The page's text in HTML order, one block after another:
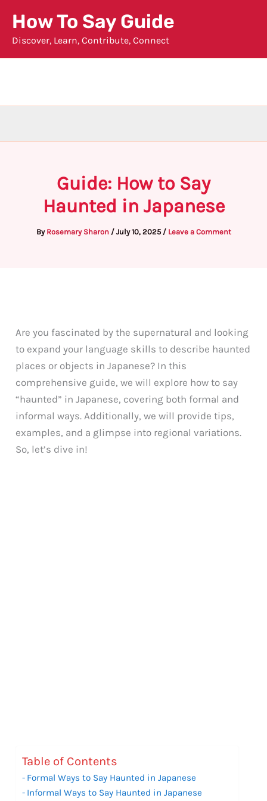
content
How To Say Guide
Discover, Learn, Contribute, Connect
Guide: How to Say
Haunted in Japanese
By Rosemary Sharon / July 10, 2025 / Leave a Comment
Are you fascinated by the supernatural and looking
to expand your language skills to describe haunted
places or objects in Japanese? In this
comprehensive guide, we will explore how to say
“haunted” in Japanese, covering both formal and
informal ways. Additionally, we will provide tips,
examples, and a glimpse into regional variations.
So, let’s dive in!
Table of Contents
Formal Ways to Say Haunted in Japanese
Informal Ways to Say Haunted in Japanese